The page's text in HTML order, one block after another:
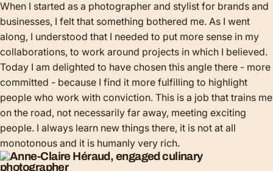
When I started as a photographer and stylist for brands and
businesses, I felt that something bothered me. As I went
along, I understood that I needed to put more sense in my
collaborations, to work around projects in which I believed.
Today I am delighted to have chosen this angle there - more
committed - because I find it more fulfilling to highlight
people who work with conviction. This is a job that trains me
on the road, not necessarily far away, meeting exciting
people. I always learn new things there, it is not at all
monotonous and it is humanly very rich.